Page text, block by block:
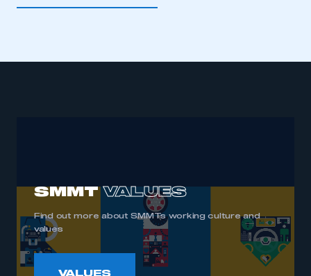
supporting various international legal entities of the
SMMT VALUES
Find out more about SMMTs working culture and
values